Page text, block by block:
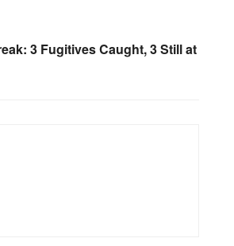
3 Fugitives Caught, 3 Still at